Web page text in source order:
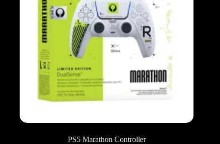
PS5 Marathon Controller